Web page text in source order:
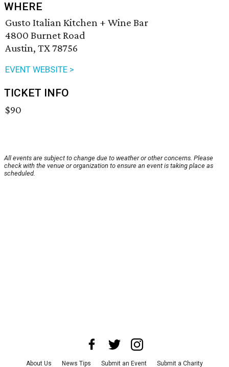
WHERE
Gusto Italian Kitchen + Wine Bar
4800 Burnet Road
Austin, TX 78756
EVENT WEBSITE >
TICKET INFO
$90
All events are subject to change due to weather or other concerns. Please
check with the venue or organization to ensure an event is taking place as
scheduled.
About Us News Tips Submit an Event Submit a Charity